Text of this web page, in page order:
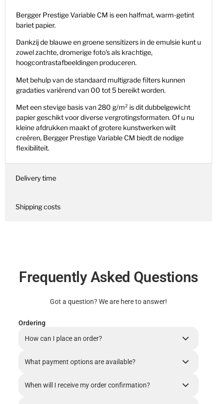
Bergger Prestige Variable CM is een halfmat, warm-getint
bariet papier.
Dankzij de blauwe en groene sensitizers in de emulsie kunt u
zowel zachte, dromerige foto's als krachtige,
hoogcontrastafbeeldingen produceren.
Met behulp van de standaard multigrade filters kunnen
gradaties variërend van 00 tot 5 bereikt worden.
Met een stevige basis van 280 g/m² is dit dubbelgewicht
papier geschikt voor diverse vergrotingsformaten. Of u nu
kleine afdrukken maakt of grotere kunstwerken wilt
creëren, Bergger Prestige Variable CM biedt de nodige
flexibiliteit.
Delivery time
Shipping costs
Frequently Asked Questions
Got a question? We are here to answer!
Ordering
How can I place an order?
What payment options are available?
When will I receive my order confirmation?